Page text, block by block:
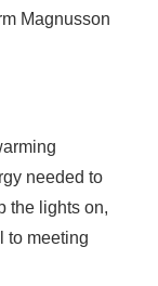
needed to
meeting
a leader in
is a
push,
state-run